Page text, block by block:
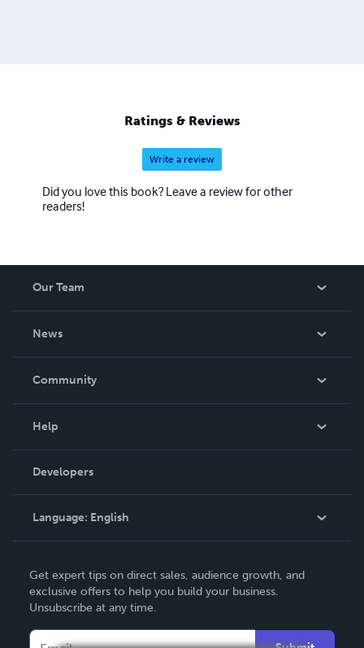
Ratings & Reviews
Write a review
Did you love this book? Leave a review for other
readers!
Our Team
News
In The News
Community
Podcast
Help
Order Lookup
Knowledge Base
Contact Support
Developers
Language: English
Deutsch
Français
Get expert tips on direct sales, audience growth, and
exclusive offers to help you build your business.
Unsubscribe at any time.